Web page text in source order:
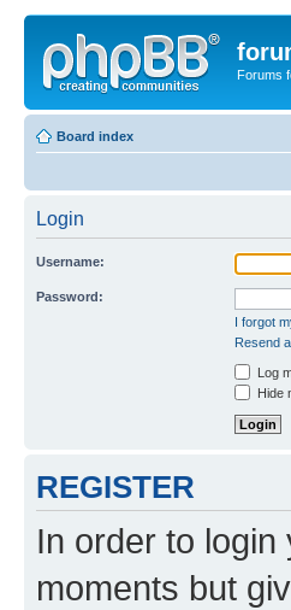
Forums
Board index
Login
Username:
Password:
I forgot
Resend
Log
Hide
REGISTER
In order to
moments but